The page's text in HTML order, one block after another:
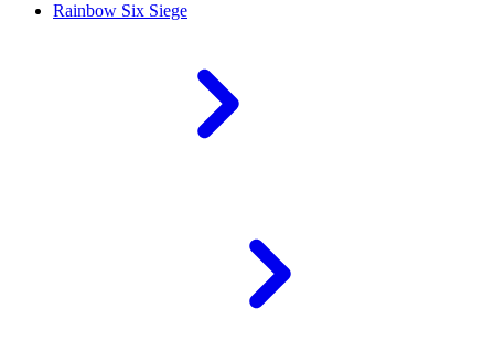
Rainbow Six Siege